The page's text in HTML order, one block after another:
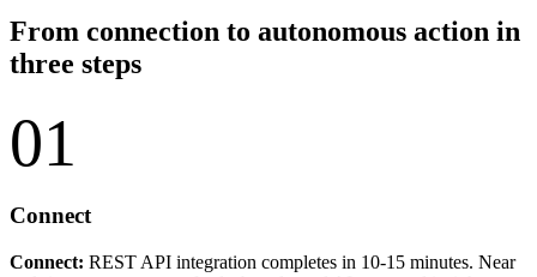
From connection to autonomous action in
three steps
01
Connect
Connect: REST API integration completes in 10-15 minutes. Near